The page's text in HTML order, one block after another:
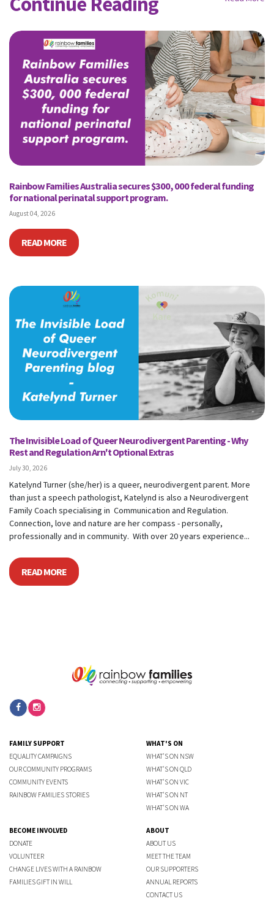
Rainbow Families Australia secures $300, 000 federal funding
for national perinatal support program.
August 04, 2026
READ MORE
The Invisible Load of Queer Neurodivergent Parenting - Why
Rest and Regulation Arn't Optional Extras
July 30, 2026
Katelynd Turner (she/her) is a queer, neurodivergent parent. More
than just a speech pathologist, Katelynd is also a Neurodivergent
Family Coach specialising in Communication and Regulation.
Connection, love and nature are her compass - personally,
professionally and in community. With over 20 years experience...
READ MORE
FAMILY SUPPORT
EQUALITY CAMPAIGNS
OUR COMMUNITY PROGRAMS
COMMUNITY EVENTS
RAINBOW FAMILIES STORIES
WHAT'S ON
WHAT'S ON NSW
WHAT'S ON QLD
WHAT'S ON VIC
WHAT'S ON NT
WHAT'S ON WA
BECOME INVOLVED
DONATE
VOLUNTEER
CHANGE LIVES WITH A RAINBOW
FAMILIES GIFT IN WILL
ABOUT
ABOUT US
MEET THE TEAM
OUR SUPPORTERS
ANNUAL REPORTS
CONTACT US